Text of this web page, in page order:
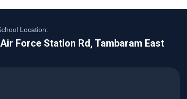
Location:
Force Station Rd, Tambaram East